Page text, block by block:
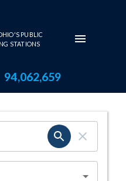
PUBLIC
STATIONS
94,062,659